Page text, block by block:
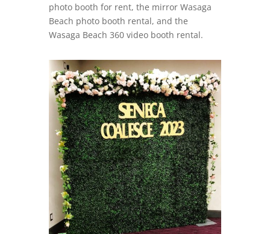
photo booth for rent, the mirror Wasaga
Beach photo booth rental, and the
Wasaga Beach 360 video booth rental.